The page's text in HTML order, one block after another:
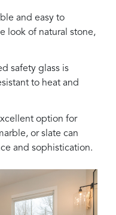
and easy to
look of natural stone,
safety glass is
to heat and
option for
or slate can
and sophistication.